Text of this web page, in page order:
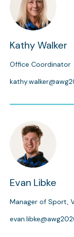
Kathy Walker
Office Coordinator
Evan Libke
Manager of Sport,